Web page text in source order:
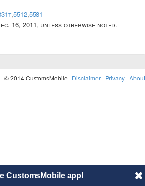
,5512,5581
16, 2011, unless otherwise noted.
© 2014 CustomsMobile | Disclaimer | Privacy | About
CustomsMobile app!